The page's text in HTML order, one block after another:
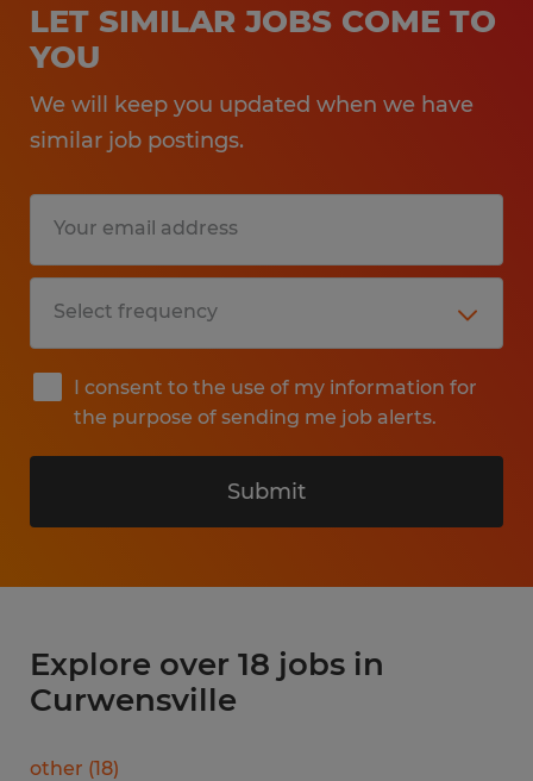
LET SIMILAR JOBS COME TO
YOU
We will keep you updated when we have
similar job postings.
I consent to the use of my information for
the purpose of sending me job alerts.
Submit
Explore over 18 jobs in
Curwensville
other (18)